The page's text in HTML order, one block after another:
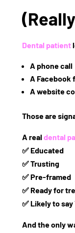
Dental patient
A phone call
A Facebook
A website
Those are
A realdental
✅ Educated
✅ Trusting
✅ Pre-framed
✅ Ready for
✅ Likely to say
And the only